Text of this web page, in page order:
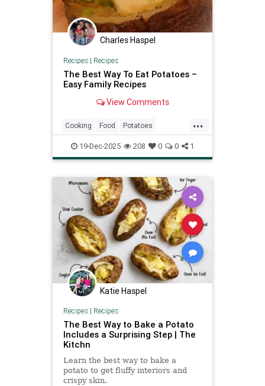
Charles Haspel
Recipes| Recipes
The Best Way To Eat Potatoes –
Easy Family Recipes
View Comments
...
Cooking Food Potatoes
RecipeOfTheDay Recipes
19-Dec-2025 208 0 0 1
Katie Haspel
Recipes| Recipes
The Best Way to Bake a Potato
Includes a Surprising Step | The
Kitchn
Learn the best way to bake a
potato to get fluffy interiors and
crispy skin.